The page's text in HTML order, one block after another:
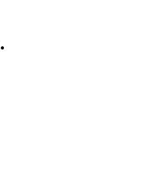
.